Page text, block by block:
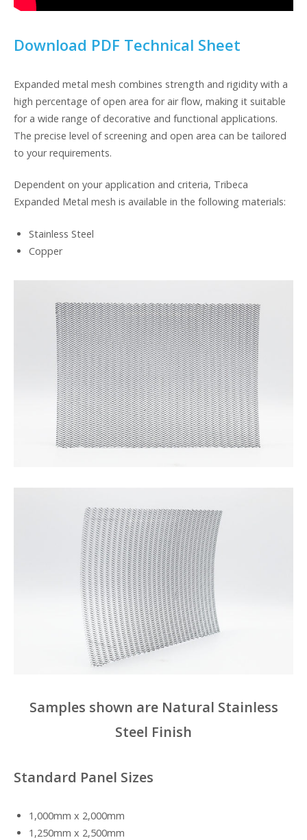
Download PDF Technical Sheet
Expanded metal mesh combines strength and rigidity with a
high percentage of open area for air flow, making it suitable
for a wide range of decorative and functional applications.
The precise level of screening and open area can be tailored
to your requirements.
Dependent on your application and criteria, Tribeca
Expanded Metal mesh is available in the following materials:
Stainless Steel
Copper
Samples shown are Natural Stainless
Steel Finish
Standard Panel Sizes
1,000mm x 2,000mm
1,250mm x 2,500mm